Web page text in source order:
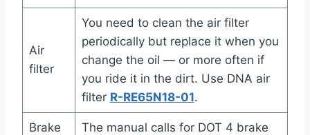
Air
filter
You need to clean the air filter
periodically but replace it when you
change the oil — or more often if
you ride it in the dirt. Use DNA air
filter R-RE65N18-01.
Brake
The manual calls for DOT 4 brake